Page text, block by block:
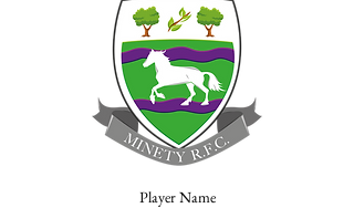
Player Name